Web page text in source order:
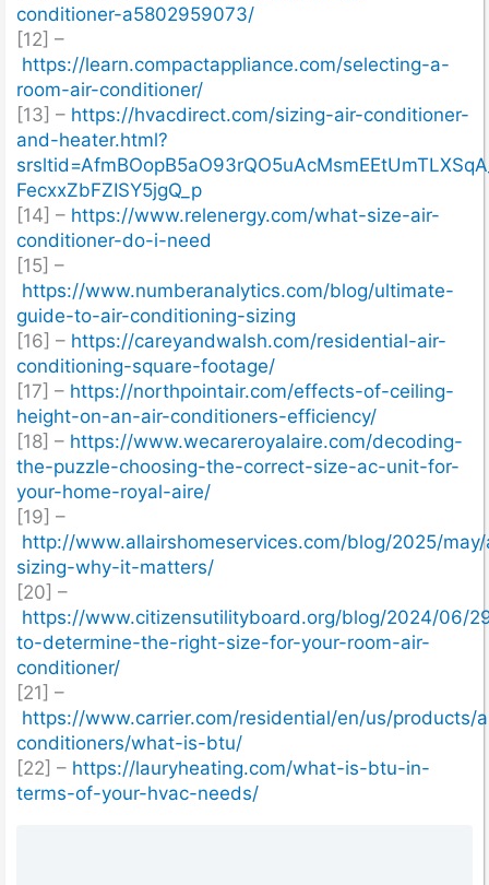
conditioner-a5802959073/
[12] –
https://learn.compactappliance.com/selecting-a-
room-air-conditioner/
[13] – https://hvacdirect.com/sizing-air-conditioner-
and-heater.html?
FecxxZbFZISY5jgQ_p
[14] – https://www.relenergy.com/what-size-air-
conditioner-do-i-need
[15] –
https://www.numberanalytics.com/blog/ultimate-
guide-to-air-conditioning-sizing
[16] – https://careyandwalsh.com/residential-air-
conditioning-square-footage/
[17] – https://northpointair.com/effects-of-ceiling-
height-on-an-air-conditioners-efficiency/
[18] – https://www.wecareroyalaire.com/decoding-
the-puzzle-choosing-the-correct-size-ac-unit-for-
your-home-royal-aire/
[19] –
http://www.allairshomeservices.com/blog/2025/
sizing-why-it-matters/
[20] –
https://www.citizensutilityboard.org/blog/2024/06/
to-determine-the-right-size-for-your-room-air-
conditioner/
[21] –
https://www.carrier.com/residential/en/us/products/
conditioners/what-is-btu/
[22] – https://lauryheating.com/what-is-btu-in-
terms-of-your-hvac-needs/